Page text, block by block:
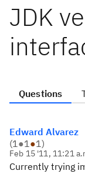
JDK
Questions
Edward Alvarez
(1●1●1)
Feb 15 '11, 11:21
Currently trying